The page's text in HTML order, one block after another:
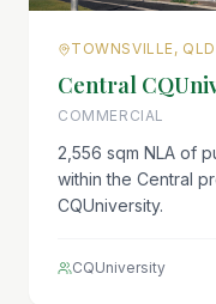
TOWNSVILLE, QLD
Central
COMMERCIAL
2,556 sqm NLA of
within the Central
CQUniversity.
CQUniversity